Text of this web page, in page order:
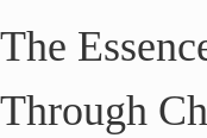
The
Through